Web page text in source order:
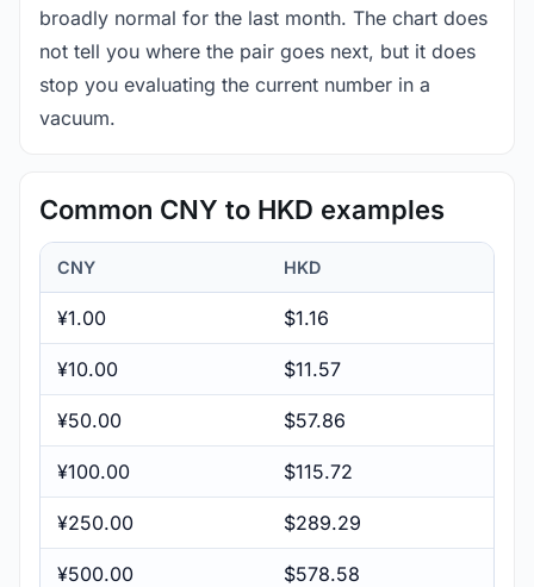
broadly normal for the last month. The chart does
not tell you where the pair goes next, but it does
stop you evaluating the current number in a
vacuum.
Common CNY to HKD examples
CNY HKD
¥1.00 $1.16
¥10.00 $11.57
¥50.00 $57.86
¥100.00 $115.72
¥250.00 $289.29
¥500.00 $578.58